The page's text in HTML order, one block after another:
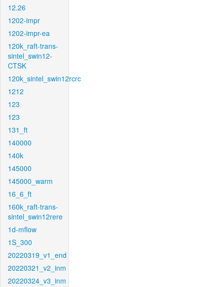
12.26
1202-impr
1202-impr-ea
120k_raft-trans-
sintel_swin12-
CTSK
120k_sintel_swin12rcrc
1212
123
123
131_ft
140000
140k
145000
145000_warm
16_6_ft
160k_raft-trans-
sintel_swin12rere
1d-mflow
1S_300
20220319_v1_end
20220321_v2_inm
20220324_v3_inm